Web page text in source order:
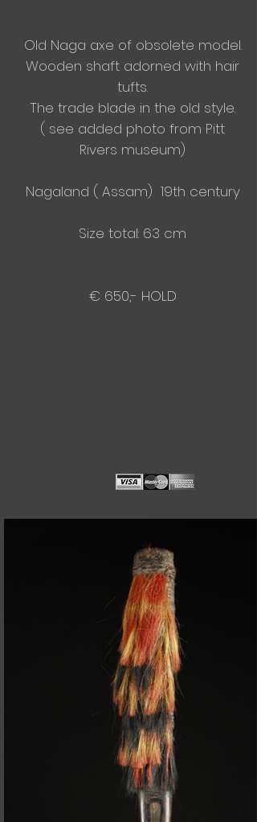
Old Naga axe of obsolete model.
Wooden shaft adorned with hair
tufts.
The trade blade in the old style.
( see added photo from Pitt
Rivers museum)
Nagaland ( Assam) 19th century
Size total: 63 cm
€ 650,- HOLD